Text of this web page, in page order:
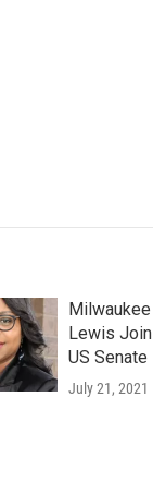
Lewis
US Senate
July 21, 2021